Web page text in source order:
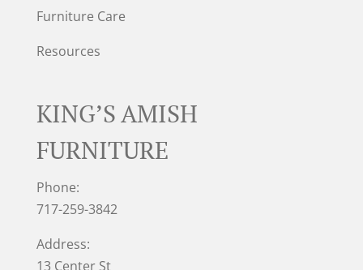
Furniture Care
Resources
KING’S AMISH
FURNITURE
Phone:
717-259-3842
Address:
13 Center St